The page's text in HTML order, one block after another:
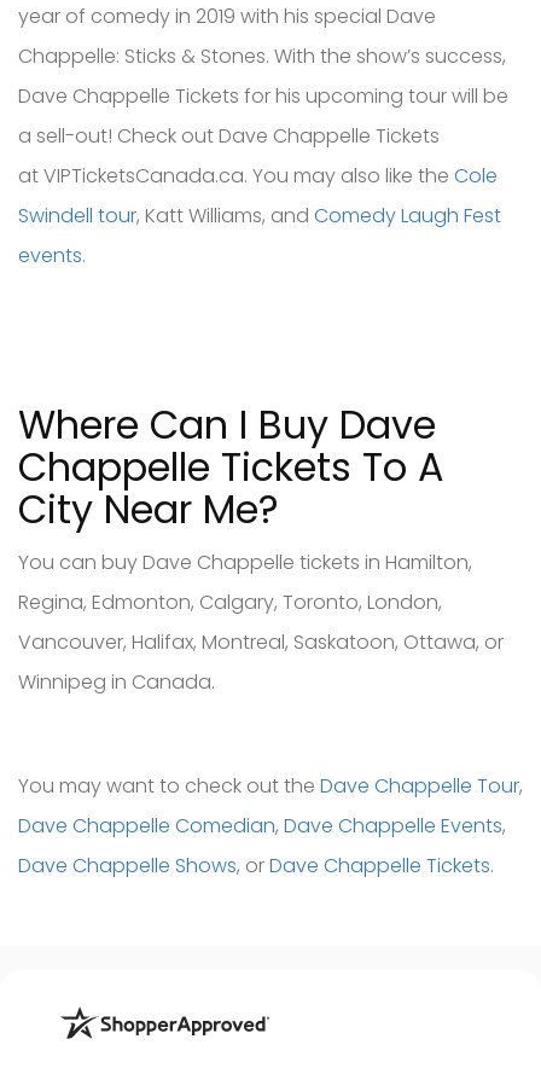
year of comedy in 2019 with his special Dave
Chappelle: Sticks & Stones. With the show’s success,
Dave Chappelle Tickets for his upcoming tour will be
a sell-out! Check out Dave Chappelle Tickets
at VIPTicketsCanada.ca. You may also like the Cole
Swindell tour, Katt Williams, and Comedy Laugh Fest
events.
Where Can I Buy Dave
Chappelle Tickets To A
City Near Me?
You can buy Dave Chappelle tickets in Hamilton,
Regina, Edmonton, Calgary, Toronto, London,
Vancouver, Halifax, Montreal, Saskatoon, Ottawa, or
Winnipeg in Canada.
You may want to check out the Dave Chappelle Tour,
Dave Chappelle Comedian, Dave Chappelle Events,
Dave Chappelle Shows, orDave Chappelle Tickets.